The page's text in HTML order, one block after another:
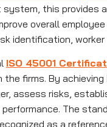
system, this provides
overall employee
identification,
ISO 45001
the firms. By achieving
assess risks,
The
as a